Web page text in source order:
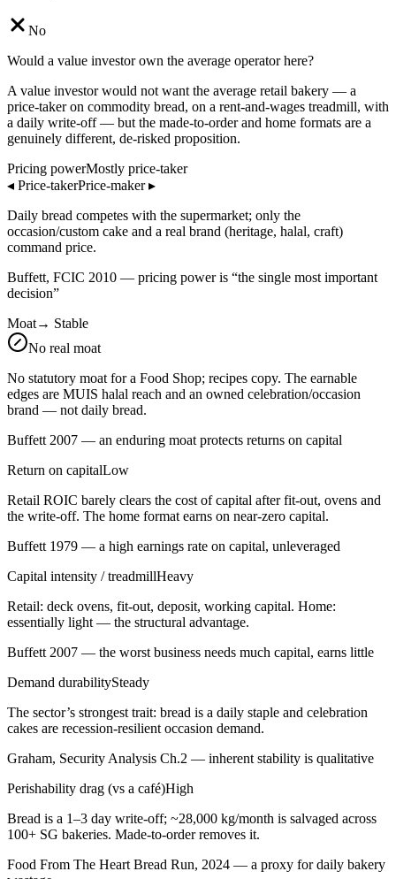
No
Would a value investor own the average operator here?
A value investor would not want the average retail bakery — a
price-taker on commodity bread, on a rent-and-wages treadmill, with
a daily write-off — but the made-to-order and home formats are a
genuinely different, de-risked proposition.
Pricing powerMostly price-taker
◂ Price-takerPrice-maker▸
Daily bread competes with the supermarket; only the
occasion/custom cake and a real brand (heritage, halal, craft)
command price.
Buffett, FCIC 2010 — pricing power is “the single most important
decision”
Moat→ Stable
No real moat
No statutory moat for a Food Shop; recipes copy. The earnable
edges are MUIS halal reach and an owned celebration/occasion
brand — not daily bread.
Buffett 2007 — an enduring moat protects returns on capital
Return on capitalLow
Retail ROIC barely clears the cost of capital after fit-out, ovens and
the write-off. The home format earns on near-zero capital.
Buffett 1979 — a high earnings rate on capital, unleveraged
Capital intensity / treadmillHeavy
Retail: deck ovens, fit-out, deposit, working capital. Home:
essentially light — the structural advantage.
Buffett 2007 — the worst business needs much capital, earns little
Demand durabilitySteady
The sector’s strongest trait: bread is a daily staple and celebration
cakes are recession-resilient occasion demand.
Graham, Security Analysis Ch.2 — inherent stability is qualitative
Perishability drag (vs a café)High
Bread is a 1–3 day write-off; ~28,000 kg/month is salvaged across
100+ SG bakeries. Made-to-order removes it.
Food From The Heart Bread Run, 2024 — a proxy for daily bakery